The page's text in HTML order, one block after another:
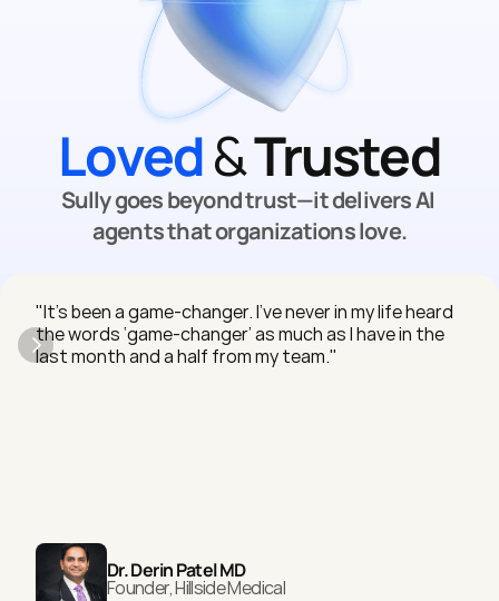
Loved & Trusted
Sully goes beyond trust—it delivers AI
agents that organizations love.
"It’s been a game-changer. I’ve never in my life heard
the words ‘game-changer’ as much as I have in the
last month and a half from my team."
Dr. Derin Patel MD
Founder, Hillside Medical